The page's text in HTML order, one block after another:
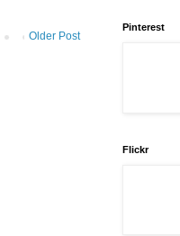
Older Post
Pinterest
Flickr